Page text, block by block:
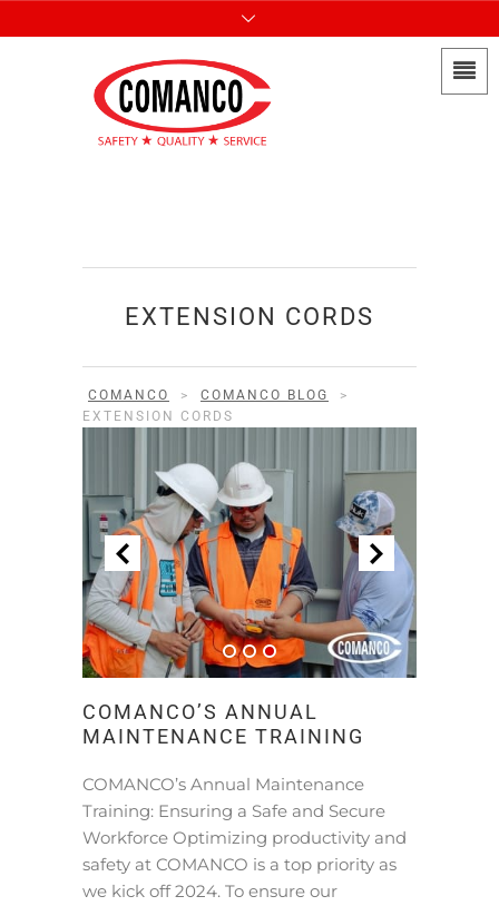
EXTENSION CORDS
COMANCO > COMANCO BLOG
>
EXTENSION CORDS
COMANCO’S ANNUAL
MAINTENANCE TRAINING
COMANCO’s Annual Maintenance
Training: Ensuring a Safe and Secure
Workforce Optimizing productivity and
safety at COMANCO is a top priority as
we kick off 2024. To ensure our